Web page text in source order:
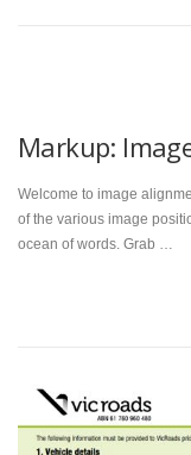
Markup:
Welcome to image
of the various image
ocean of words. Grab …